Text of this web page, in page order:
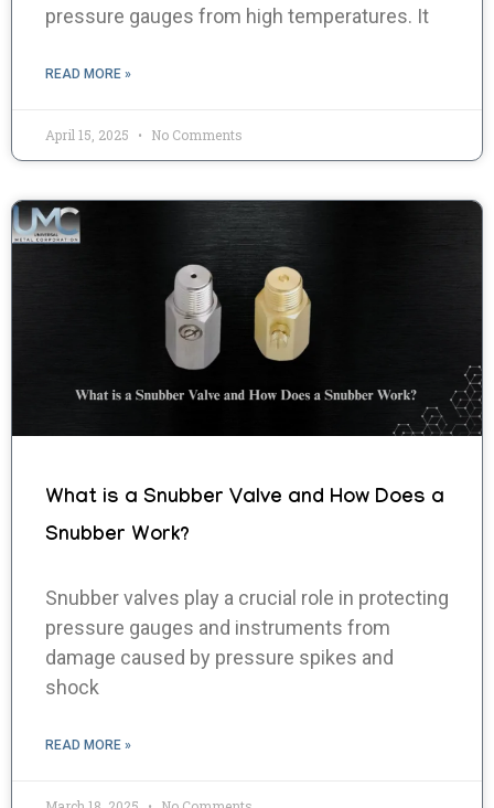
pressure gauges from high temperatures. It
READ MORE »
April 15, 2025 No Comments
What is a Snubber Valve and How Does a
Snubber Work?
Snubber valves play a crucial role in protecting
pressure gauges and instruments from
damage caused by pressure spikes and
shock
READ MORE »